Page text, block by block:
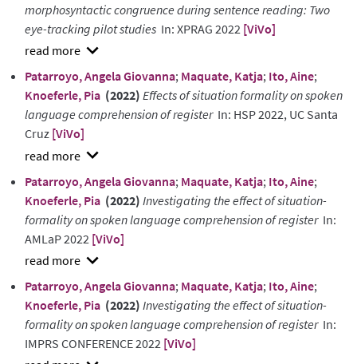
morphosyntactic congruence during sentence reading: Two
eye-tracking pilot studies In: XPRAG 2022 [ViVo]
show
abstract
Patarroyo, Angela Giovanna; Maquate, Katja; Ito, Aine;
Knoeferle, Pia (2022) Effects of situation formality on spoken
language comprehension of registerIn: HSP 2022, UC Santa
Cruz [ViVo]
show
abstract
Patarroyo, Angela Giovanna; Maquate, Katja; Ito, Aine;
Knoeferle, Pia (2022) Investigating the effect of situation-
formality on spoken language comprehension of registerIn:
AMLaP 2022 [ViVo]
show
abstract
Patarroyo, Angela Giovanna; Maquate, Katja; Ito, Aine;
Knoeferle, Pia (2022) Investigating the effect of situation-
formality on spoken language comprehension of registerIn:
IMPRS CONFERENCE 2022 [ViVo]